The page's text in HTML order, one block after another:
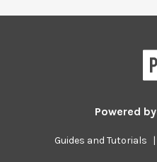
Powered by
Guides and Tutorials |